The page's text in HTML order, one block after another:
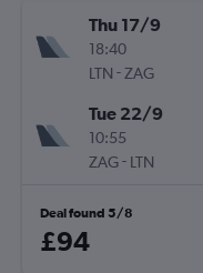
Thu 17/9
18:40
LTN -ZAG
Tue 22/9
10:55
ZAG- LTN
Deal found 5/8
£94